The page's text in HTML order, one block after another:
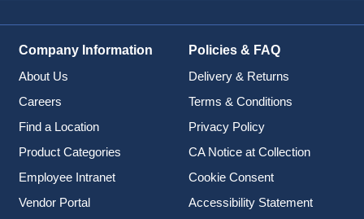
Company Information
About Us
Careers
Find a Location
Product Categories
Employee Intranet
Vendor Portal
Policies & FAQ
Delivery & Returns
Terms & Conditions
Privacy Policy
CA Notice at Collection
Cookie Consent
Accessibility Statement